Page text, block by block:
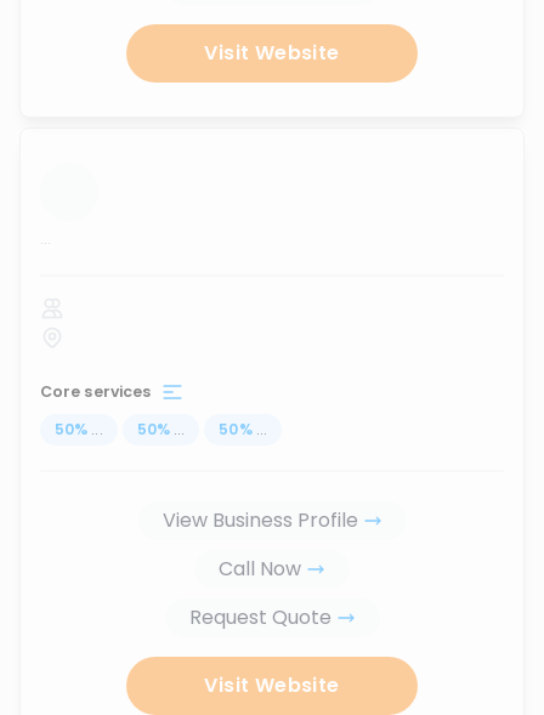
Visit Website
...
Core services
50% ... 50% ... 50% ...
View Business Profile
Call Now
Request Quote
Visit Website